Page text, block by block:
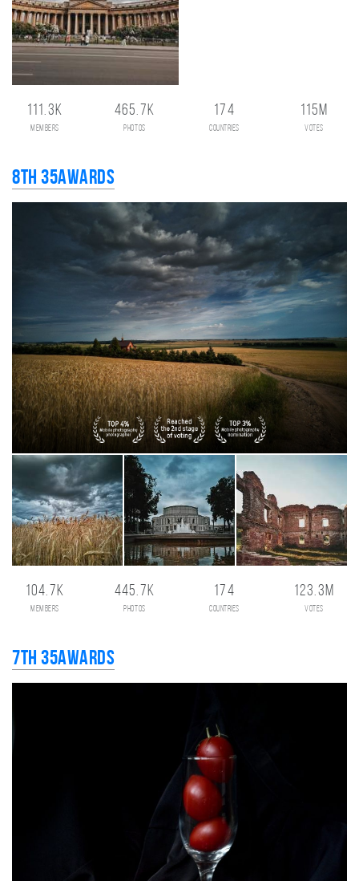
111.3K
members
465.7K
photos
174
countries
115M
votes
8th 35AWARDS
104.7K
members
445.7K
photos
174
countries
123.3M
votes
7th 35AWARDS